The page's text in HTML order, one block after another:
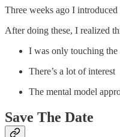
Three weeks ago I introduced
After doing these, I realized
I was only touching the
There’s a lot of interest
The mental model
Save The Date